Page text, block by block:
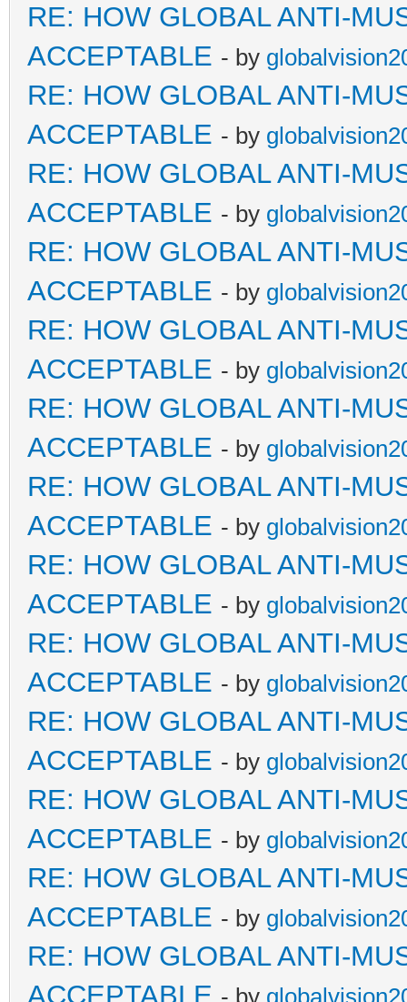
RE: HOW GLOBAL ANTI-
ACCEPTABLE - by
RE: HOW GLOBAL ANTI-
ACCEPTABLE - by
RE: HOW GLOBAL ANTI-
ACCEPTABLE - by
RE: HOW GLOBAL ANTI-
ACCEPTABLE - by
RE: HOW GLOBAL ANTI-
ACCEPTABLE - by
RE: HOW GLOBAL ANTI-
ACCEPTABLE - by
RE: HOW GLOBAL ANTI-
ACCEPTABLE - by
RE: HOW GLOBAL ANTI-
ACCEPTABLE - by
RE: HOW GLOBAL ANTI-
ACCEPTABLE - by
RE: HOW GLOBAL ANTI-
ACCEPTABLE - by
RE: HOW GLOBAL ANTI-
ACCEPTABLE - by
RE: HOW GLOBAL ANTI-
ACCEPTABLE - by
RE: HOW GLOBAL ANTI-
ACCEPTABLE - by